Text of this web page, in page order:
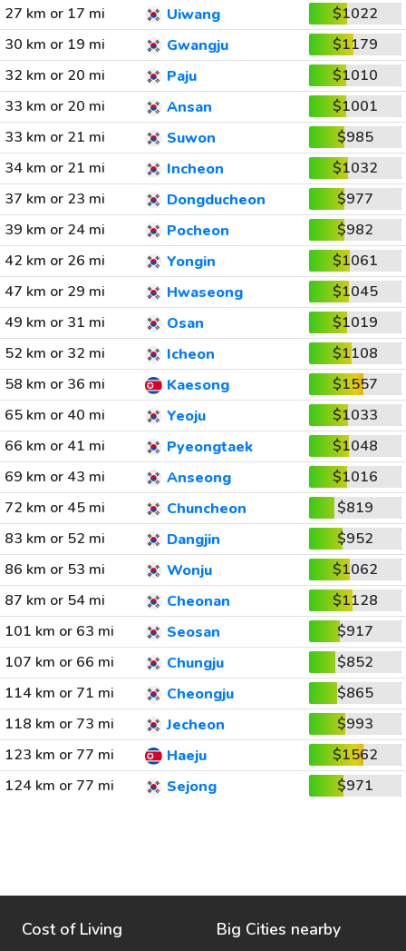
27 km or 17 mi
Uiwang
$1022
30 km or 19 mi
Gwangju
$1179
32 km or 20 mi
Paju
$1010
33 km or 20 mi
Ansan
$1001
33 km or 21 mi
Suwon
$985
34 km or 21 mi
Incheon
$1032
37 km or 23 mi
Dongducheon
$977
39 km or 24 mi
Pocheon
$982
42 km or 26 mi
Yongin
$1061
47 km or 29 mi
Hwaseong
$1045
49 km or 31 mi
Osan
$1019
52 km or 32 mi
Icheon
$1108
58 km or 36 mi
Kaesong
$1557
65 km or 40 mi
Yeoju
$1033
66 km or 41 mi
Pyeongtaek
$1048
69 km or 43 mi
Anseong
$1016
72 km or 45 mi
Chuncheon
$819
83 km or 52 mi
Dangjin
$952
86 km or 53 mi
Wonju
$1062
87 km or 54 mi
Cheonan
$1128
101 km or 63 mi
Seosan
$917
107 km or 66 mi
Chungju
$852
114 km or 71 mi
Cheongju
$865
118 km or 73 mi
Jecheon
$993
123 km or 77 mi
Haeju
$1562
124 km or 77 mi
Sejong $971
Cost of Living Big Cities nearby